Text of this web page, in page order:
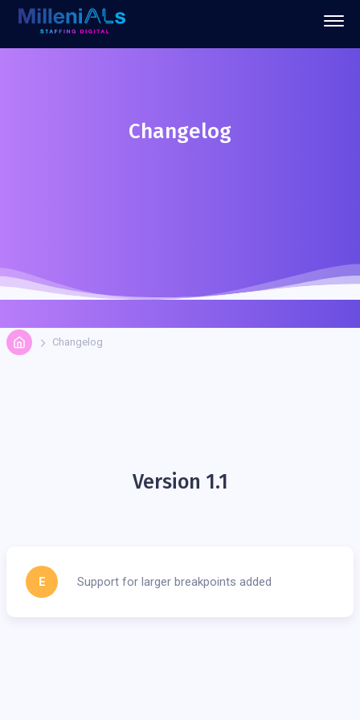
Changelog
Changelog
Version 1.1
E Support for larger breakpoints added